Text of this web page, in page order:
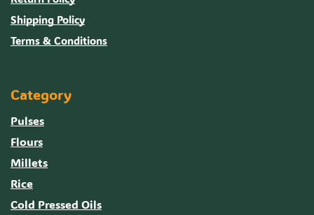
Shipping Policy
Terms & Conditions
Category
Pulses
Flours
Millets
Rice
Cold Pressed Oils